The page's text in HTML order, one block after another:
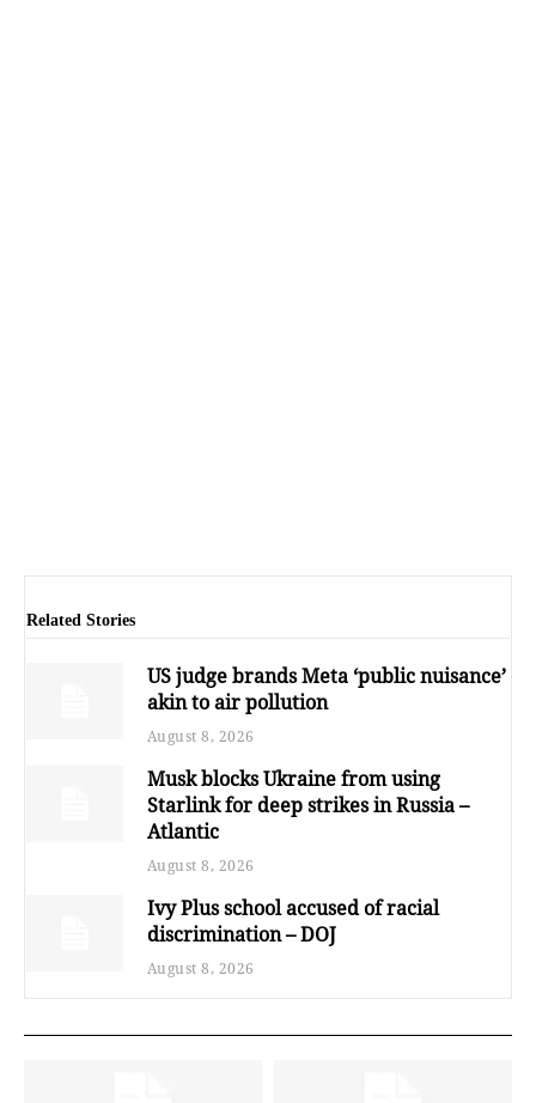
Related Stories
US judge brands Meta ‘public nuisance’
akin to air pollution
August 8, 2026
Musk blocks Ukraine from using
Starlink for deep strikes in Russia –
Atlantic
August 8, 2026
Ivy Plus school accused of racial
discrimination – DOJ
August 8, 2026